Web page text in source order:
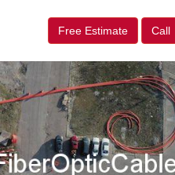
Free Estimate Call